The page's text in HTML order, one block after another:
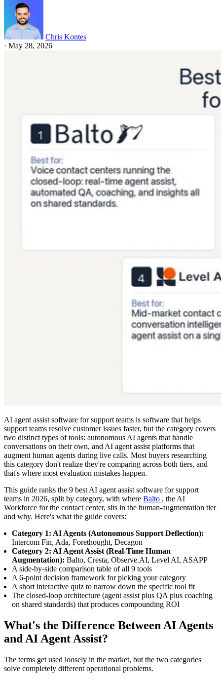
Chris Kontes
· May 28, 2026
AI agent assist software for support teams is software that helps
support teams resolve customer issues faster, but the category covers
two distinct types of tools: autonomous AI agents that handle
conversations on their own, and AI agent assist platforms that
augment human agents during live calls. Most buyers researching
this category don't realize they're comparing across both tiers, and
that's where most evaluation mistakes happen.
This guide ranks the 9 best AI agent assist software for support
teams in 2026, split by category, with where Balto , the AI
Workforce for the contact center, sits in the human-augmentation tier
and why. Here's what the guide covers:
Category 1: AI Agents (Autonomous Support Deflection):
Intercom Fin, Ada, Forethought, Decagon
Category 2: AI Agent Assist (Real-Time Human
Augmentation): Balto, Cresta, Observe.AI, Level AI, ASAPP
A side-by-side comparison table of all 9 tools
A 6-point decision framework for picking your category
A short interactive quiz to narrow down the specific tool fit
The closed-loop architecture (agent assist plus QA plus coaching
on shared standards) that produces compounding ROI
What's the Difference Between AI Agents
and AI Agent Assist?
The terms get used loosely in the market, but the two categories
solve completely different operational problems.